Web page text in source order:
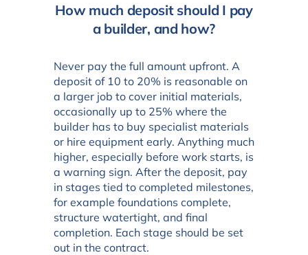
How much deposit should I pay
a builder, and how?
Never pay the full amount upfront. A
deposit of 10 to 20% is reasonable on
a larger job to cover initial materials,
occasionally up to 25% where the
builder has to buy specialist materials
or hire equipment early. Anything much
higher, especially before work starts, is
a warning sign. After the deposit, pay
in stages tied to completed milestones,
for example foundations complete,
structure watertight, and final
completion. Each stage should be set
out in the contract.